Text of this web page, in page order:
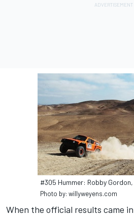
#305 Hummer: Robby Gordon,
Photo by: willyweyens.com
When the official results came